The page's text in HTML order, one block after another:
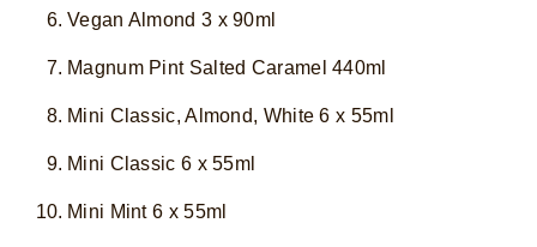
Vegan Almond 3 x 90ml
Magnum Pint Salted Caramel 440ml
Mini Classic, Almond, White 6 x 55ml
Mini Classic 6 x 55ml
Mini Mint 6 x 55ml